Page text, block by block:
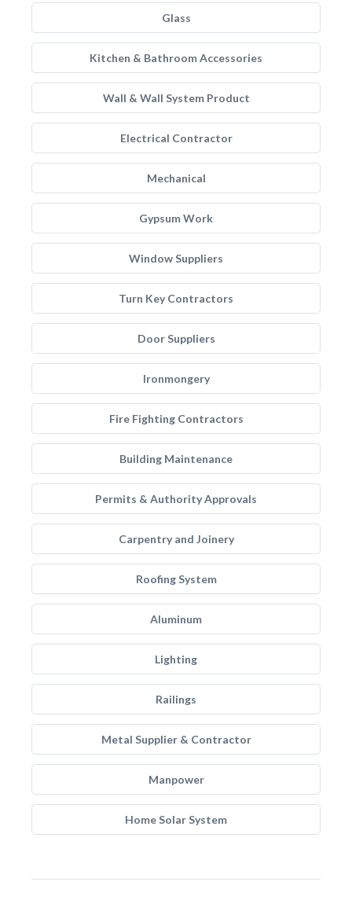
Glass
Kitchen & Bathroom Accessories
Wall & Wall System Product
Electrical Contractor
Mechanical
Gypsum Work
Window Suppliers
Turn Key Contractors
Door Suppliers
Ironmongery
Fire Fighting Contractors
Building Maintenance
Permits & Authority Approvals
Carpentry and Joinery
Roofing System
Aluminum
Lighting
Railings
Metal Supplier & Contractor
Manpower
Home Solar System